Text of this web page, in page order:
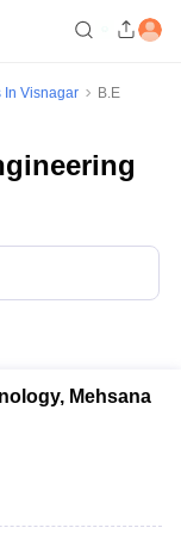
In Visnagar
B.E
Mehsana